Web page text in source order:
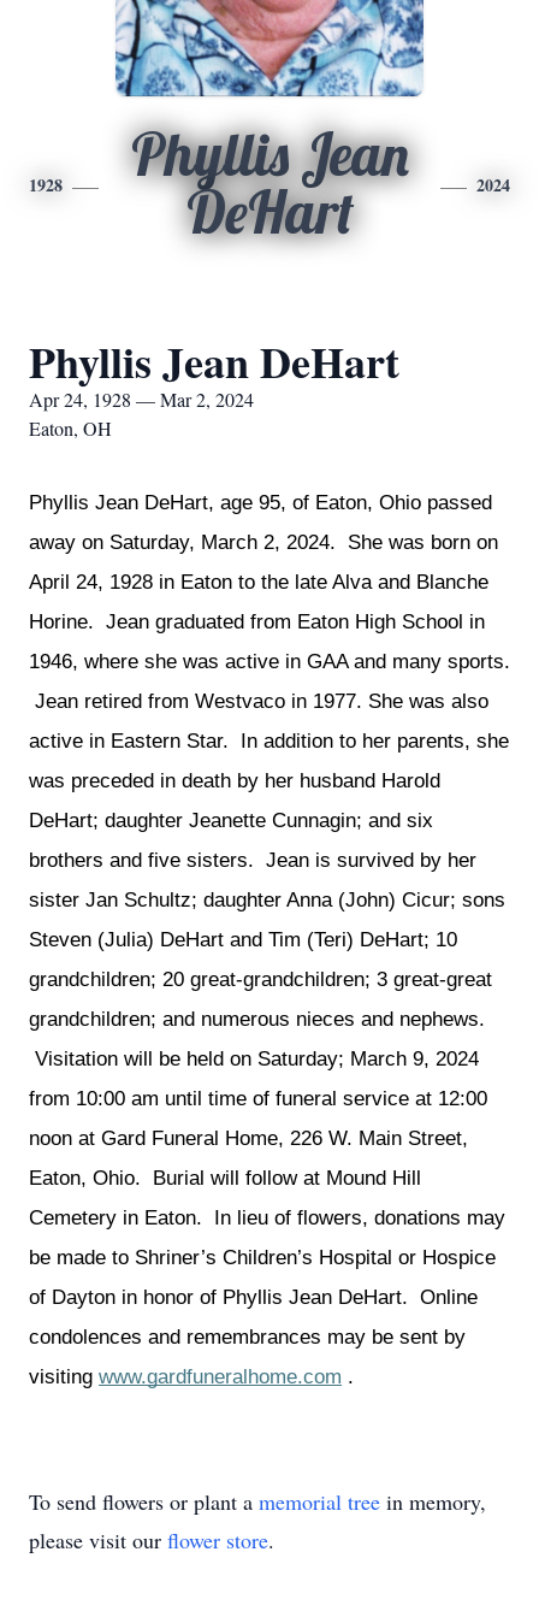
1928
Phyllis Jean
DeHart
2024
Phyllis Jean DeHart
Apr 24, 1928 — Mar 2, 2024
Eaton, OH
Phyllis Jean DeHart, age 95, of Eaton, Ohio passed
away on Saturday, March 2, 2024.  She was born on
April 24, 1928 in Eaton to the late Alva and Blanche
Horine.  Jean graduated from Eaton High School in
1946, where she was active in GAA and many sports.
Jean retired from Westvaco in 1977. She was also
active in Eastern Star.  In addition to her parents, she
was preceded in death by her husband Harold
DeHart; daughter Jeanette Cunnagin; and six
brothers and five sisters.  Jean is survived by her
sister Jan Schultz; daughter Anna (John) Cicur; sons
Steven (Julia) DeHart and Tim (Teri) DeHart; 10
grandchildren; 20 great-grandchildren; 3 great-great
grandchildren; and numerous nieces and nephews.
Visitation will be held on Saturday; March 9, 2024
from 10:00 am until time of funeral service at 12:00
noon at Gard Funeral Home, 226 W. Main Street,
Eaton, Ohio.  Burial will follow at Mound Hill
Cemetery in Eaton.  In lieu of flowers, donations may
be made to Shriner’s Children’s Hospital or Hospice
of Dayton in honor of Phyllis Jean DeHart.  Online
condolences and remembrances may be sent by
visiting www.gardfuneralhome.com .
To send flowers or plant a memorial tree in memory,
please visit our flower store.